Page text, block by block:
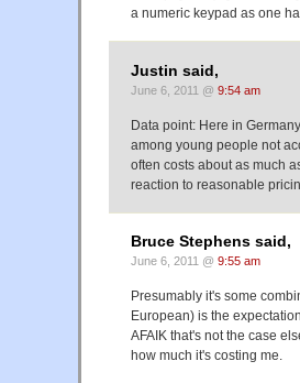
a numeric keypad as one
Justin said,
June 6, 2011 @ 9:54 am
Data point: Here in
among young people not
often costs about as much
reaction to reasonable
Bruce Stephens said,
June 6, 2011 @ 9:55 am
Presumably it's some
European) is the
AFAIK that's not the case
how much it's costing me.